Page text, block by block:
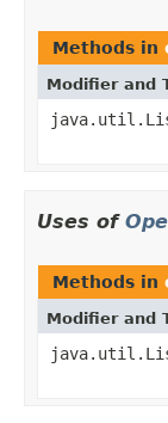
Methods in
Modifier and
Uses of
Methods in
Modifier and